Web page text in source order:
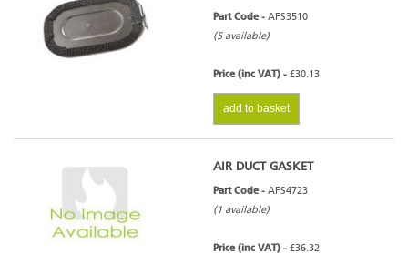
Part Code - AFS3510
(5 available)
Price (inc VAT) - £30.13
add to basket
AIR DUCT GASKET
Part Code - AFS4723
(1 available)
Price (inc VAT) - £36.32